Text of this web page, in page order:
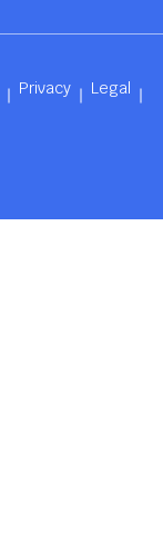
Privacy
Legal